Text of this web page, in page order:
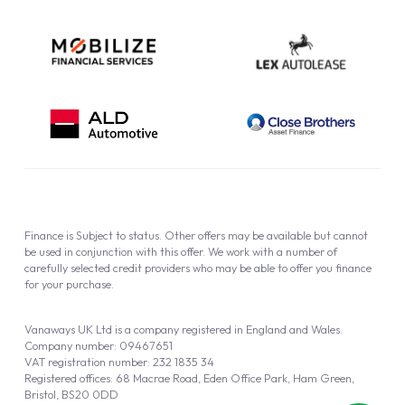
Vanaways UK Ltd is a company registered in England and Wales.
Company number: 09467651
VAT registration number: 232 1835 34
Registered offices: 68 Macrae Road, Eden Office Park, Ham Green,
Bristol, BS20 0DD
Finance is Subject to status. Other offers may be available but cannot
be used in conjunction with this offer. We work with a number of
carefully selected credit providers who may be able to offer you finance
for your purchase.